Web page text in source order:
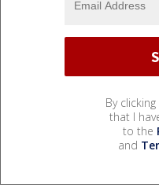
By
that I
to the
and